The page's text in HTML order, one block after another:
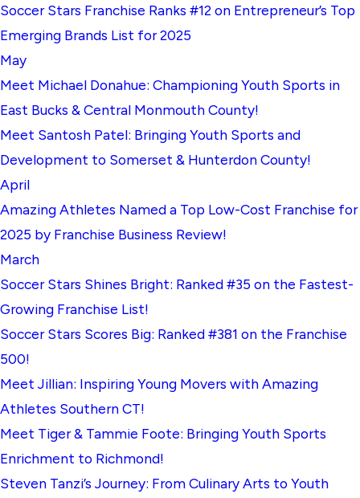
Soccer Stars Franchise Ranks #12 on Entrepreneur’s Top
Emerging Brands List for 2025
May
Meet Michael Donahue: Championing Youth Sports in
East Bucks & Central Monmouth County!
Meet Santosh Patel: Bringing Youth Sports and
Development to Somerset & Hunterdon County!
April
Amazing Athletes Named a Top Low-Cost Franchise for
2025 by Franchise Business Review!
March
Soccer Stars Shines Bright: Ranked #35 on the Fastest-
Growing Franchise List!
Soccer Stars Scores Big: Ranked #381 on the Franchise
500!
Meet Jillian: Inspiring Young Movers with Amazing
Athletes Southern CT!
Meet Tiger & Tammie Foote: Bringing Youth Sports
Enrichment to Richmond!
Steven Tanzi’s Journey: From Culinary Arts to Youth